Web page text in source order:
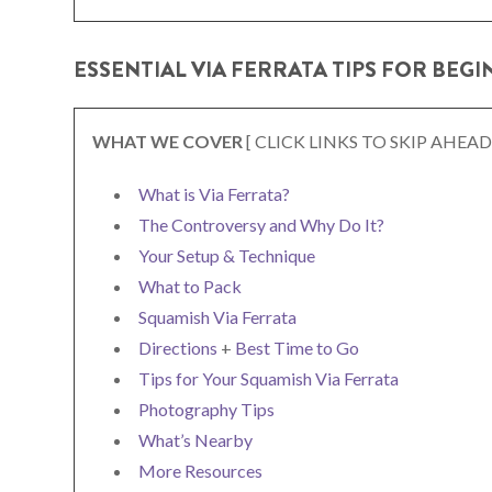
ESSENTIAL VIA FERRATA TIPS FOR
WHAT WE COVER [ CLICK LINKS TO SKIP
What is Via Ferrata?
The Controversy and Why Do It?
Your Setup & Technique
What to Pack
Squamish Via Ferrata
Directions + Best Time to Go
Tips for Your Squamish Via Ferrata
Photography Tips
What’s Nearby
More Resources